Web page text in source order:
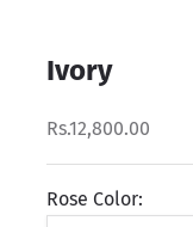
Ivory
Rs.12,800.00
Rose Color: